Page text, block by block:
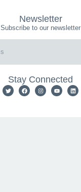
Newsletter
Subscribe to our newsletter
Stay Connected